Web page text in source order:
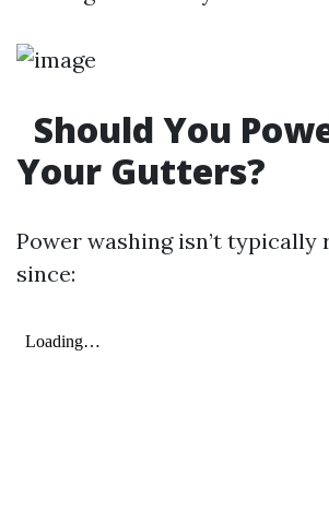
Should You
Your Gutters?
Power washing isn’t typically
since: